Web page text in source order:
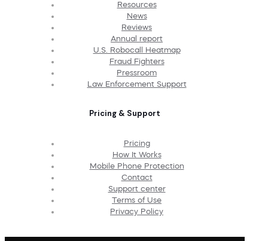
Resources
News
Reviews
Annual report
U.S. Robocall Heatmap
Fraud Fighters
Pressroom
Law Enforcement Support
Pricing & Support
Pricing
How It Works
Mobile Phone Protection
Contact
Support center
Terms of Use
Privacy Policy